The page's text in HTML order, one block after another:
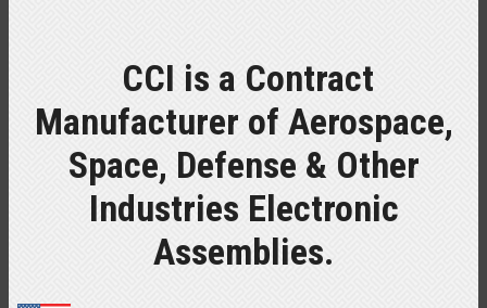
CCI is a Contract
Manufacturer of Aerospace,
Space, Defense & Other
Industries Electronic
Assemblies.